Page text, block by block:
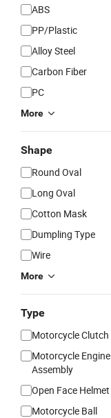
ABS
PP/Plastic
Alloy Steel
Carbon Fiber
PC
More
Shape
Round Oval
Long Oval
Cotton Mask
Dumpling Type
Wire
More
Type
Motorcycle Clutch
Motorcycle Engine
Assembly
Open Face Helmet
Motorcycle Ball